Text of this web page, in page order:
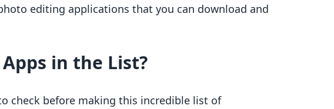
editing applications that you can download and
in the List?
check before making this incredible list of